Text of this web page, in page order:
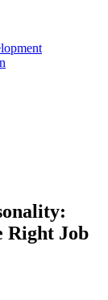
Right Job